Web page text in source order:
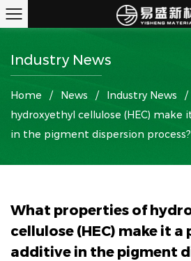
Industry News
Home / News / Industry News /
hydroxyethyl cellulose (HEC) make
in the pigment dispersion process?
What properties of
cellulose (HEC) make it a
additive in the pigment